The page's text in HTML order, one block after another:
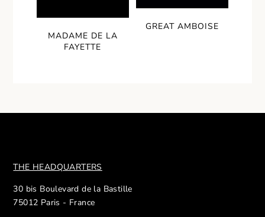
MADAME DE LA
FAYETTE
GREAT AMBOISE
THE HEADQUARTERS
30 bis Boulevard de la Bastille
75012 Paris - France